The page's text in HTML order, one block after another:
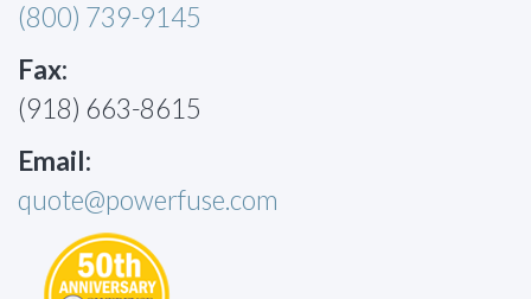
(800) 739-9145
Fax:
(918) 663-8615
Email:
quote@powerfuse.com